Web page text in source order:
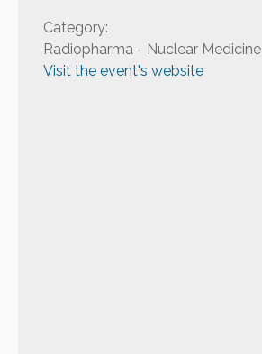
Category:
Radiopharma - Nuclear Medicine
Visit the event's website